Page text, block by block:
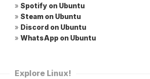
» Spotify on Ubuntu
» Steam on Ubuntu
» Discord on Ubuntu
» WhatsApp on Ubuntu
Explore Linux!